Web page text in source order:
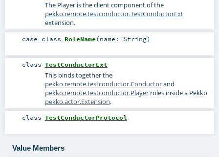
The Player is the client component of the
pekko.remote.testconductor.TestConductorExt
extension.
case class RoleName(name: String)
class TestConductorExt
This binds together the
pekko.remote.testconductor.Conductorand
pekko.remote.testconductor.Playerroles inside a Pekko
pekko.actor.Extension.
class TestConductorProtocol
Value Members